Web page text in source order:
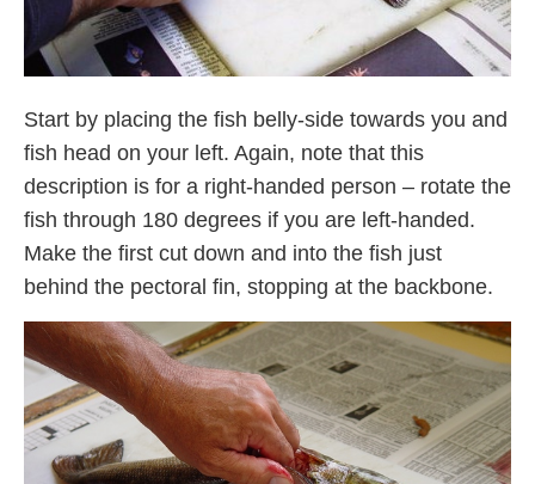
Start by placing the fish belly-side towards you and
fish head on your left. Again, note that this
description is for a right-handed person – rotate the
fish through 180 degrees if you are left-handed.
Make the first cut down and into the fish just
behind the pectoral fin, stopping at the backbone.